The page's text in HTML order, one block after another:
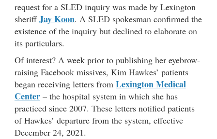
request for a SLED inquiry was made by Lexington
sheriffJay Koon. A SLED spokesman confirmed the
existence of the inquiry but declined to elaborate on
its particulars.
Of interest? A week prior to publishing her eyebrow-
raising Facebook missives, Kim Hawkes’ patients
began receiving letters from Lexington Medical
Center – the hospital system in which she has
practiced since 2007. These letters notified patients
of Hawkes’ departure from the system, effective
December 24, 2021.